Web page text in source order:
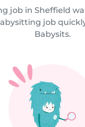
job in Sheffield
job
Babysits.